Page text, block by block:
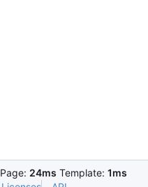
Page: 24ms Template: 1ms